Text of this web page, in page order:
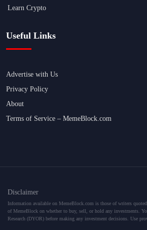
Learn Crypto
Useful Links
Advertise with Us
Privacy Policy
About
Terms of Service – MemeBlock.com
Disclaimer
Information available on MemeBlock.com is those of writers
of MemeBlock on whether to buy, sell, or hold any investments.
Research (DYOR) before making any investment decisions. Use